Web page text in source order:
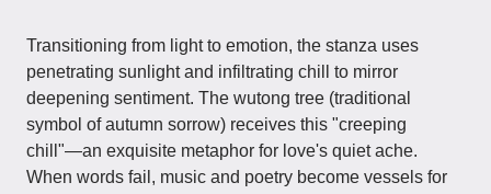
Transitioning from light to emotion, the stanza uses
penetrating sunlight and infiltrating chill to mirror
deepening sentiment. The wutong tree (traditional
symbol of autumn sorrow) receives this "creeping
chill"—an exquisite metaphor for love's quiet ache.
When words fail, music and poetry become vessels for